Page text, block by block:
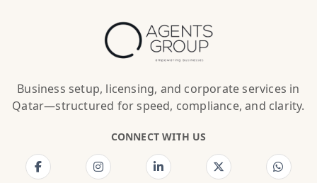
Business setup, licensing, and corporate services in
Qatar—structured for speed, compliance, and clarity.
CONNECT WITH US